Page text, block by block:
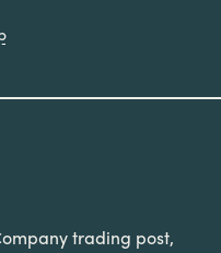
trading post,